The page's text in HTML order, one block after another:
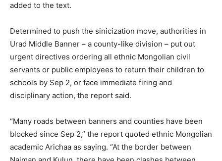
added to the text.
Determined to push the sinicization move, authorities in
Urad Middle Banner – a county-like division – put out
urgent directives ordering all ethnic Mongolian civil
servants or public employees to return their children to
schools by Sep 2, or face immediate firing and
disciplinary action, the report said.
“Many roads between banners and counties have been
blocked since Sep 2,” the report quoted ethnic Mongolian
academic Arichaa as saying. “At the border between